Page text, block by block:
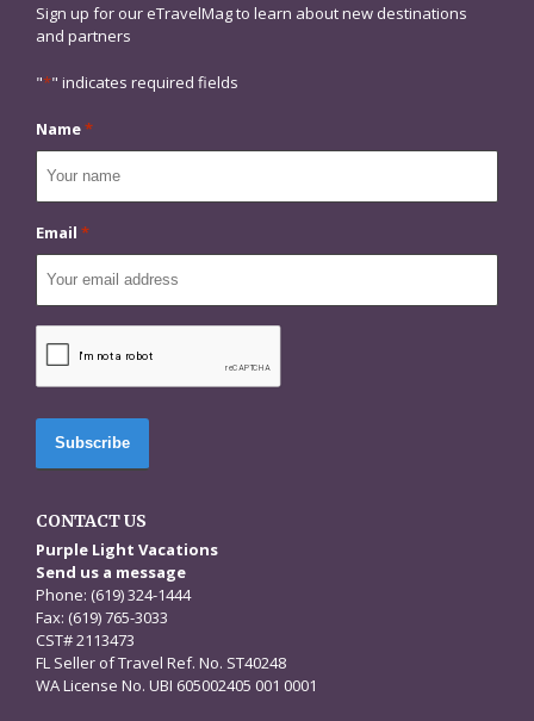
Sign up for our eTravelMag to learn about new destinations
and partners
"*" indicates required fields
Name*
Email *
CONTACT US
Purple Light Vacations
Send us a message
Phone: (619) 324-1444
Fax: (619) 765-3033
CST# 2113473
FL Seller of Travel Ref. No. ST40248
WA License No. UBI 605002405 001 0001